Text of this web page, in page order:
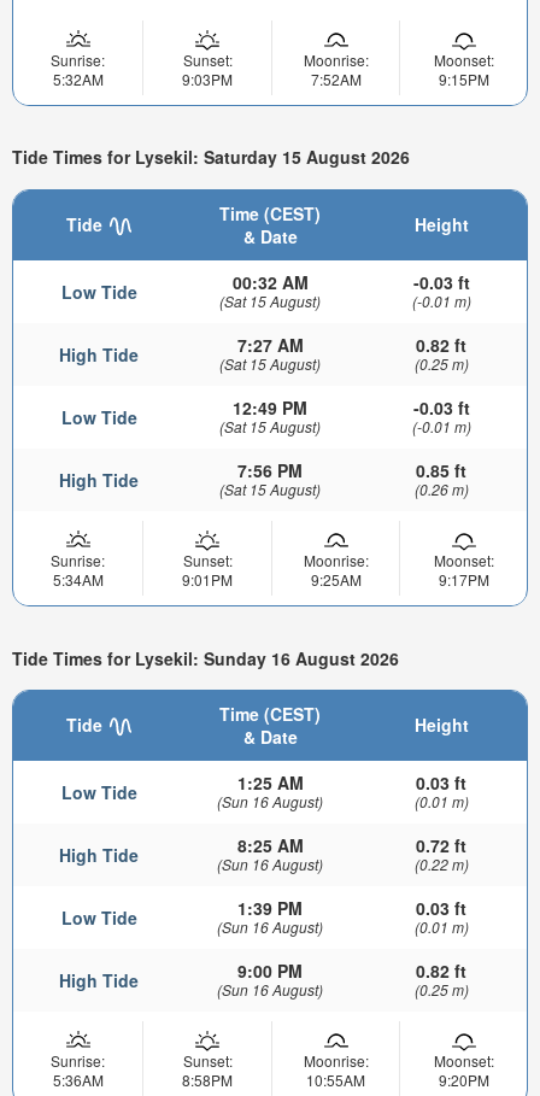
Sunrise:
5:32AM
Sunset:
9:03PM
Moonrise:
7:52AM
Moonset:
9:15PM
Tide Times for Lysekil: Saturday 15 August 2026
Tide
Time (CEST)
& Date
Height
Low Tide 00:32 AM
(Sat 15 August)
-0.03 ft
(-0.01 m)
High Tide 7:27 AM
(Sat 15 August)
0.82 ft
(0.25 m)
Low Tide 12:49 PM
(Sat 15 August)
-0.03 ft
(-0.01 m)
High Tide 7:56 PM
(Sat 15 August)
0.85 ft
(0.26 m)
Sunrise:
5:34AM
Sunset:
9:01PM
Moonrise:
9:25AM
Moonset:
9:17PM
Tide Times for Lysekil: Sunday 16 August 2026
Tide
Time (CEST)
& Date
Height
Low Tide 1:25 AM
(Sun 16 August)
0.03 ft
(0.01 m)
High Tide 8:25 AM
(Sun 16 August)
0.72 ft
(0.22 m)
Low Tide 1:39 PM
(Sun 16 August)
0.03 ft
(0.01 m)
High Tide 9:00 PM
(Sun 16 August)
0.82 ft
(0.25 m)
Sunrise:
5:36AM
Sunset:
8:58PM
Moonrise:
10:55AM
Moonset:
9:20PM